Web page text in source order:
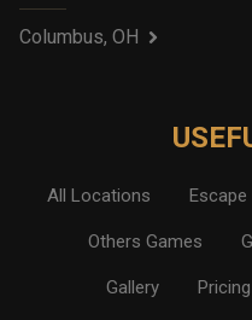
Columbus, OH
All Locations Escape
Others Games
Gallery Pricing